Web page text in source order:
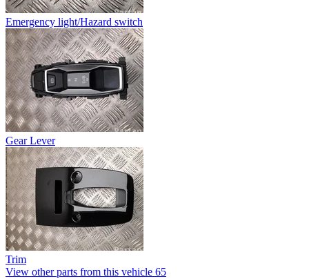
Emergency light/Hazard switch
Gear Lever
Trim
View other parts from this vehicle 65